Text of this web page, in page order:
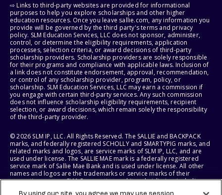
⇨ Links to third-party websites are provided for informational
purposes to help you explore scholarships and other higher
education resources. Once you leave sallie.com, any information you
provide will be governed by the third party's terms and privacy
policy. SLM Education Services, LLC does not sponsor, administer,
control, or determine the eligibility requirements, application
processes, selection criteria, or award decisions of third-party
scholarship providers. Scholarship providers are solely responsible
for their programs and compliance with applicable laws. Inclusion of
a link does not constitute endorsement, approval, recommendation,
or control of any scholarship provider, program, policy, or
scholarship. SLM Education Services, LLC may earn a commission if
you engage with certain third-party services. Any such commission
does not influence scholarship eligibility requirements, recipient
selection, or award decisions, which remain solely the responsibility
of the third-party provider.
© 2026 SLM IP, LLC. All Rights Reserved. The SALLIE and BACKPACK
marks, and federally registered SCHOLLY and SMARTYPIG marks, and
related marks and logos, are service marks of SLM IP, LLC, and are
used under license. The SALLIE MAE mark is a federally registered
service mark of Sallie Mae Bank and is used under license. All other
names and logos are the trademarks or service marks of their
respective owners. SLM Corporation and its subsidiaries, including